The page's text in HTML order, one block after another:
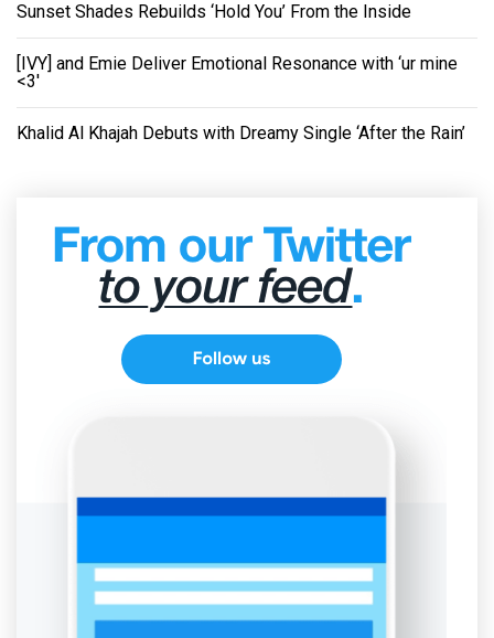
Sunset Shades Rebuilds ‘Hold You’ From the Inside
[IVY] and Emie Deliver Emotional Resonance with ‘ur mine
<3'
Khalid Al Khajah Debuts with Dreamy Single ‘After the Rain’